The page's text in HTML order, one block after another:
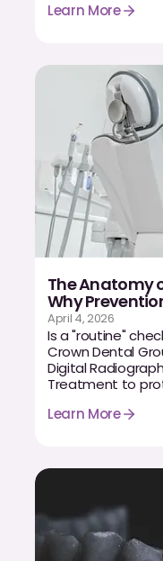
Same Day Dentures
Same Day Implants
Same Day Repairs
COSMETICS
Ceramic Crowns
Veneers
TECHNOLOGY
CBCT
Digital Impressions
ORTHODONTICS
Invisalign
Learn More
The Anatomy
Why
April 4, 2026
Is a "routine"
Crown Dental
Digital
Treatment to
Learn More